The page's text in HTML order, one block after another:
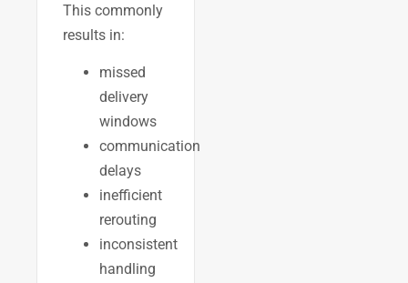
This commonly
results in:
missed
delivery
windows
communication
delays
inefficient
rerouting
inconsistent
handling